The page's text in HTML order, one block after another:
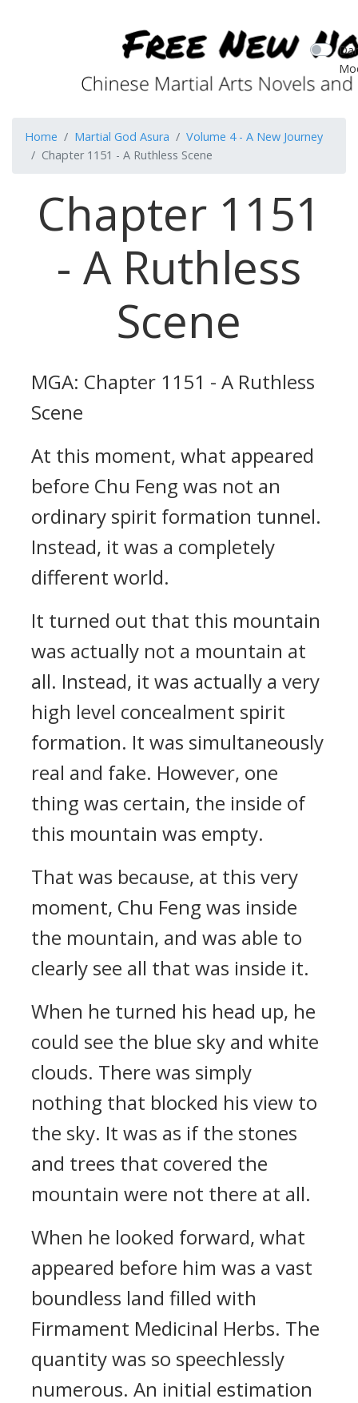
Home Martial God Asura
Volume 4 - A New Journey
Chapter 1151 - A Ruthless Scene
Chapter 1151
- A Ruthless
Scene
MGA: Chapter 1151 - A Ruthless
Scene
At this moment, what appeared
before Chu Feng was not an
ordinary spirit formation tunnel.
Instead, it was a completely
different world.
It turned out that this mountain
was actually not a mountain at
all. Instead, it was actually a very
high level concealment spirit
formation. It was simultaneously
real and fake. However, one
thing was certain, the inside of
this mountain was empty.
That was because, at this very
moment, Chu Feng was inside
the mountain, and was able to
clearly see all that was inside it.
When he turned his head up, he
could see the blue sky and white
clouds. There was simply
nothing that blocked his view to
the sky. It was as if the stones
and trees that covered the
mountain were not there at all.
When he looked forward, what
appeared before him was a vast
boundless land filled with
Firmament Medicinal Herbs. The
quantity was so speechlessly
numerous. An initial estimation